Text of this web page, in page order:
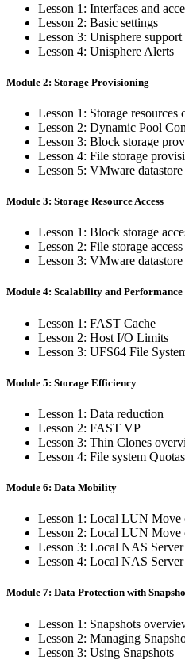
Lesson 1: Interfaces and
Lesson 2: Basic settings
Lesson 3: Unisphere
Lesson 4: Unisphere Alerts
Module 2: Storage Provisioning
Lesson 1: Storage resources
Lesson 2: Dynamic Pool
Lesson 3: Block storage
Lesson 4: File storage
Lesson 5: VMware
Module 3: Storage Resource Access
Lesson 1: Block storage
Lesson 2: File storage access
Lesson 3: VMware datastore
Module 4: Scalability and Performance
Lesson 1: FAST Cache
Lesson 2: Host I/O Limits
Lesson 3: UFS64 File
Module 5: Storage Efficiency
Lesson 1: Data reduction
Lesson 2: FAST VP
Lesson 3: Thin Clones
Lesson 4: File system Quotas
Module 6: Data Mobility
Lesson 1: Local LUN Move
Lesson 2: Local LUN Move
Lesson 3: Local NAS
Lesson 4: Local NAS
Module 7: Data Protection with
Lesson 1: Snapshots
Lesson 2: Managing
Lesson 3: Using Snapshots